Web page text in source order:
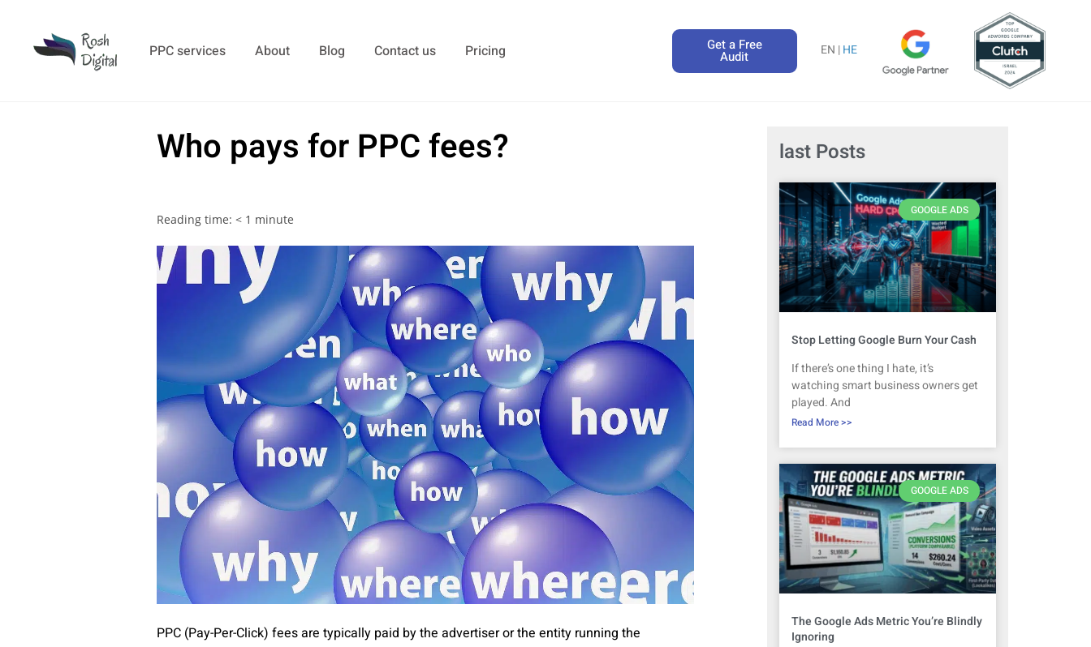
PPC services About Blog Contact us Pricing Get a Free
Audit EN |HE
Who pays for PPC fees?
Reading time: < 1 minute
PPC (Pay-Per-Click) fees are typically paid by the advertiser or the entity running the
last Posts
GOOGLE ADS
Stop Letting Google Burn Your Cash
If there’s one thing I hate, it’s
watching smart business owners get
played. And
Read More >>
GOOGLE ADS
The Google Ads Metric You’re Blindly
Ignoring